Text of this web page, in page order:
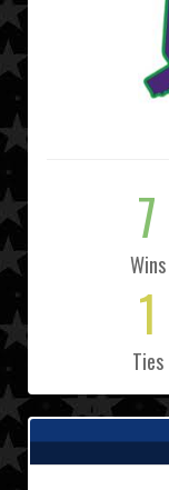
7
Wins
1
Ties